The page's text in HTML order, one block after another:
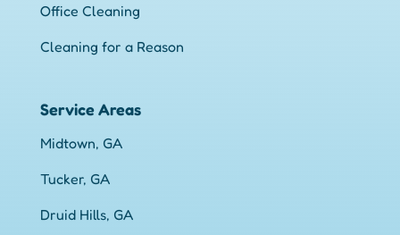
Office Cleaning
Cleaning for a Reason
Service Areas
Midtown, GA
Tucker, GA
Druid Hills, GA